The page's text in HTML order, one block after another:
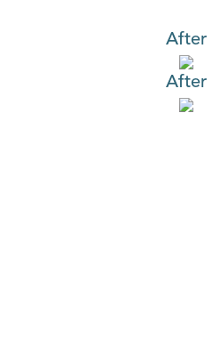
After
After